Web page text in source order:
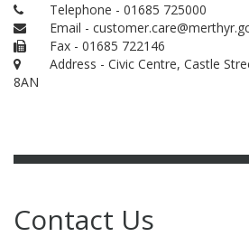
Telephone - 01685 725000
Email -
Fax - 01685 722146
Address - Civic Centre, Castle
8AN
Contact Us